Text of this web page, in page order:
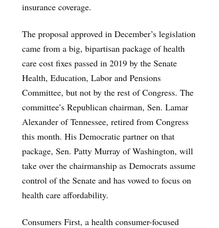
insurance coverage.
The proposal approved in December’s legislation
came from a big, bipartisan package of health
care cost fixes passed in 2019 by the Senate
Health, Education, Labor and Pensions
Committee, but not by the rest of Congress. The
committee’s Republican chairman, Sen. Lamar
Alexander of Tennessee, retired from Congress
this month. His Democratic partner on that
package, Sen. Patty Murray of Washington, will
take over the chairmanship as Democrats assume
control of the Senate and has vowed to focus on
health care affordability.
Consumers First, a health consumer-focused